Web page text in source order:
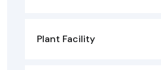
Plant Facility